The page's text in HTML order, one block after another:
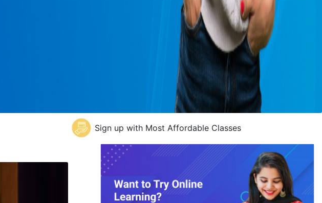
Sign up with Most Affordable Classes